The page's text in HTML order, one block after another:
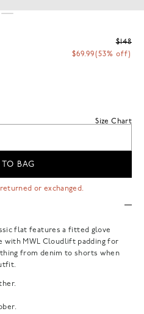
$148
$69.99(53% off)
Size Chart
BAG
or exchanged.
flat features a fitted glove
with MWL Cloudlift padding for
from denim to shorts when